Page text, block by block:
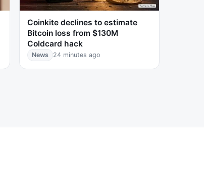
Coinkite declines to estimate
Bitcoin loss from $130M
Coldcard hack
News 24 minutes ago